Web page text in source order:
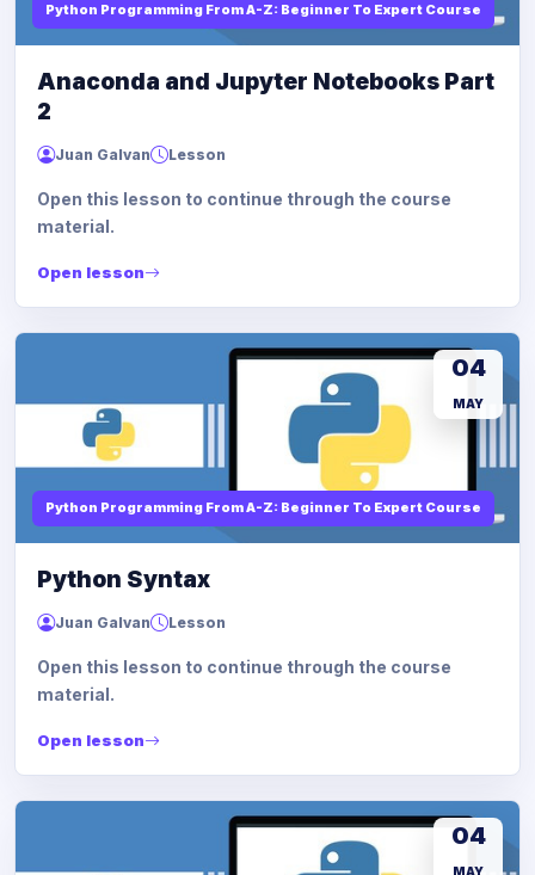
Python Programming From A-Z: Beginner To Expert Course
Anaconda and Jupyter Notebooks Part
2
Juan Galvan Lesson
Open this lesson to continue through the course
material.
Open lesson
Python Programming From A-Z: Beginner To Expert Course
04
MAY
Python Syntax
Juan Galvan Lesson
Open this lesson to continue through the course
material.
Open lesson
04
MAY